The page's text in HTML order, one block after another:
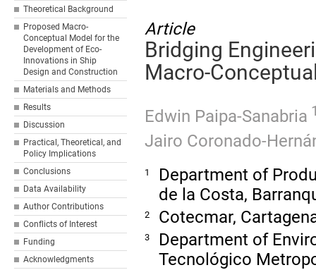
Theoretical Background
Proposed Macro-
Conceptual Model for the
Development of Eco-
Innovations in Ship
Design and Construction
Materials and Methods
Results
Discussion
Practical, Theoretical, and
Policy Implications
Conclusions
Data Availability
Author Contributions
Conflicts of Interest
Funding
Acknowledgments
Article
Bridging
Macro-
Edwin Paipa-Sanabria
Jairo Coronado-
1
Department of
de la Costa,
2 Cotecmar,
3
Department of
Tecnológico